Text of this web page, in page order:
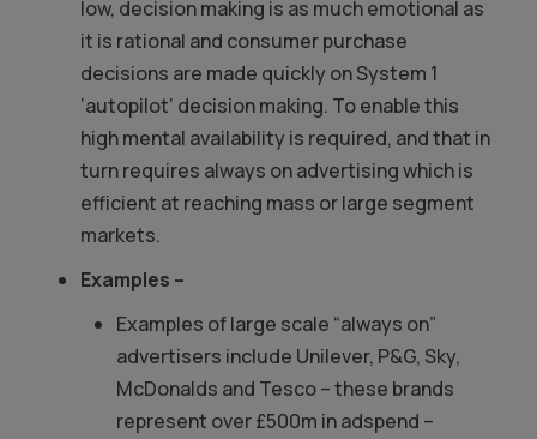
low, decision making is as much emotional as
it is rational and consumer purchase
decisions are made quickly on System 1
‘autopilot’ decision making. To enable this
high mental availability is required, and that in
turn requires always on advertising which is
efficient at reaching mass or large segment
markets.
Examples –
Examples of large scale “always on”
advertisers include Unilever, P&G, Sky,
McDonalds and Tesco – these brands
represent over £500m in adspend –